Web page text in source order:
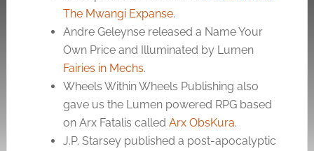
The Mwangi Expanse.
Andre Geleynse released a Name Your
Own Price and Illuminated by Lumen
Fairies in Mechs.
Wheels Within Wheels Publishing also
gave us the Lumen powered RPG based
on Arx Fatalis called Arx ObsKura.
J.P. Starsey published a post-apocalyptic